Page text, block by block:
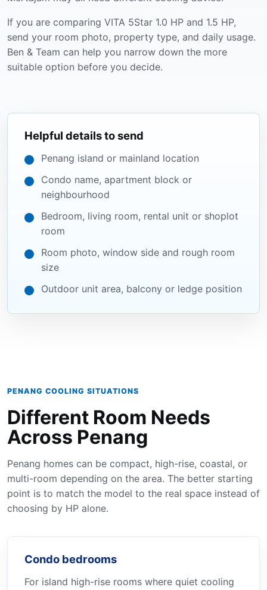
If you are comparing VITA 5Star 1.0 HP and 1.5 HP,
send your room photo, property type, and daily usage.
Ben & Team can help you narrow down the more
suitable option before you decide.
Helpful details to send
Penang island or mainland location
Condo name, apartment block or
neighbourhood
Bedroom, living room, rental unit or shoplot
room
Room photo, window side and rough room
size
Outdoor unit area, balcony or ledge position
PENANG COOLING SITUATIONS
Different Room Needs
Across Penang
Penang homes can be compact, high-rise, coastal, or
multi-room depending on the area. The better starting
point is to match the model to the real space instead of
choosing by HP alone.
Condo bedrooms
For island high-rise rooms where quiet cooling